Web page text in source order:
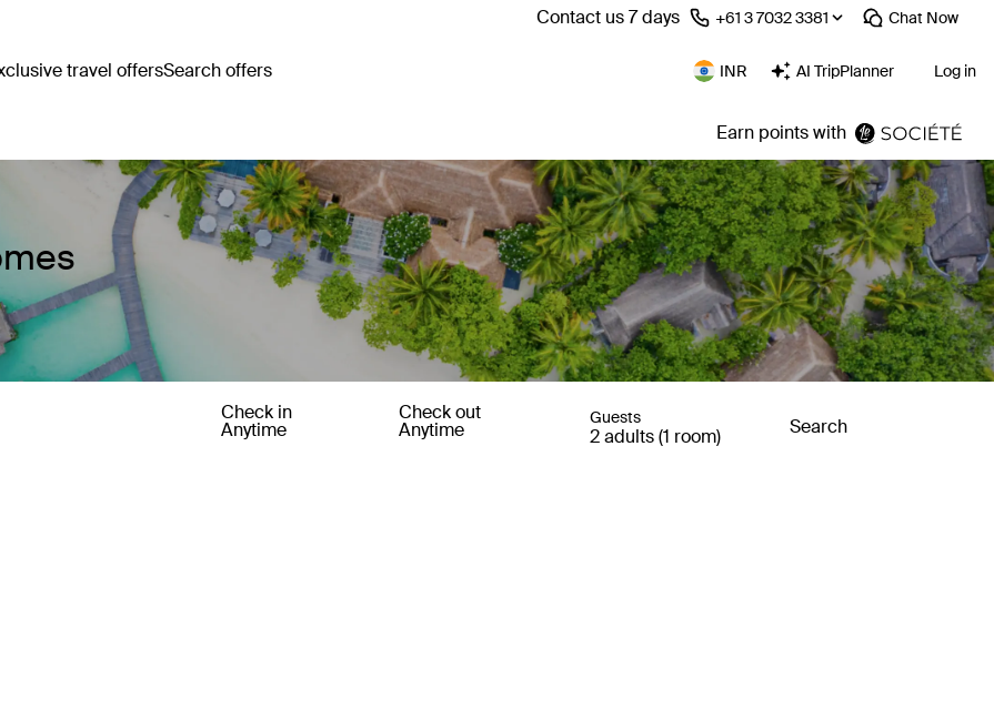
Contact us 7 days ⁦+61 3 7032 3381⁩ Chat Now
travel offersSearch offers INR AI TripPlanner Log in
Earn points with
Check in
Anytime
Check out
Anytime
Guests
2 adults (1 room) Search